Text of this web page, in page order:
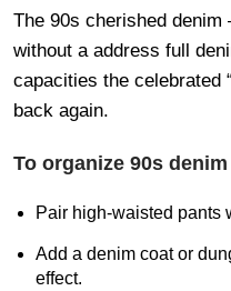
The 90s cherished
without a address full
capacities the celebrated
back again.
To organize 90s
Pair high-waisted pants
Add a denim coat or
effect.